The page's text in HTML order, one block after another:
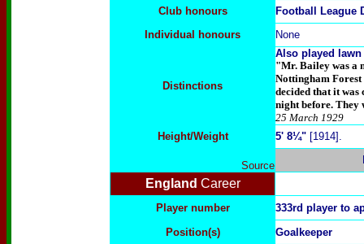
Club honours
Football League
Individual honours
None
Distinctions
Also played
"Mr. Bailey was a
Nottingham
decided that it was
night before.
25 March 1929
Height/Weight
5' 8¼" [1914].
Source
England Career
Player number
333rd player to
Position(s)
Goalkeeper